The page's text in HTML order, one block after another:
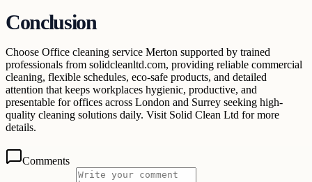
Conclusion
Choose Office cleaning service Merton supported by trained
professionals from solidcleanltd.com, providing reliable commercial
cleaning, flexible schedules, eco-safe products, and detailed
attention that keeps workplaces hygienic, productive, and
presentable for offices across London and Surrey seeking high-
quality cleaning solutions daily. Visit Solid Clean Ltd for more
details.
Comments